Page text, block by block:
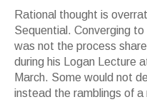
Rational thought is
Sequential. Converging
was not the process
during his Logan Lecture
March. Some would not
instead the ramblings of a